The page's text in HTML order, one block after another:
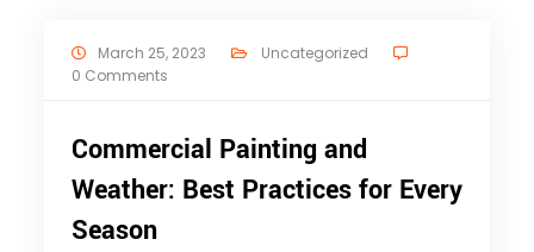
March 25, 2023
Uncategorized
0 Comments
Commercial Painting and
Weather: Best Practices for Every
Season